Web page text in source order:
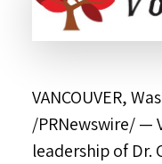
VANCOUVER,
/PRNewswire/ —
leadership of